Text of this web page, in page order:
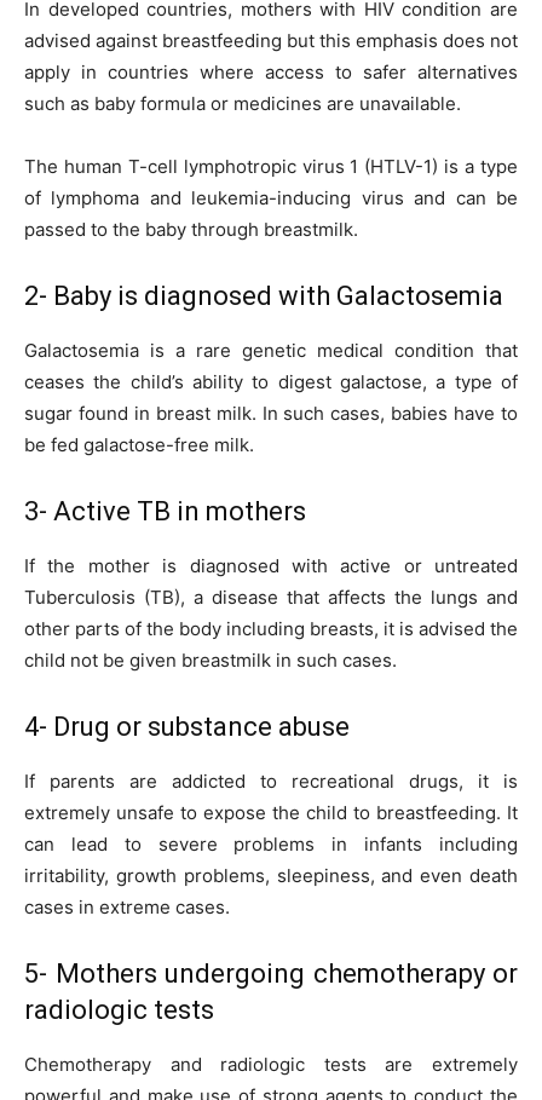
In developed countries, mothers with HIV condition are
advised against breastfeeding but this emphasis does not
apply in countries where access to safer alternatives
such as baby formula or medicines are unavailable.
The human T-cell lymphotropic virus 1 (HTLV-1) is a type
of lymphoma and leukemia-inducing virus and can be
passed to the baby through breastmilk.
2- Baby is diagnosed with Galactosemia
Galactosemia is a rare genetic medical condition that
ceases the child’s ability to digest galactose, a type of
sugar found in breast milk. In such cases, babies have to
be fed galactose-free milk.
3- Active TB in mothers
If the mother is diagnosed with active or untreated
Tuberculosis (TB), a disease that affects the lungs and
other parts of the body including breasts, it is advised the
child not be given breastmilk in such cases.
4- Drug or substance abuse
If parents are addicted to recreational drugs, it is
extremely unsafe to expose the child to breastfeeding. It
can lead to severe problems in infants including
irritability, growth problems, sleepiness, and even death
cases in extreme cases.
5- Mothers undergoing chemotherapy or
radiologic tests
Chemotherapy and radiologic tests are extremely